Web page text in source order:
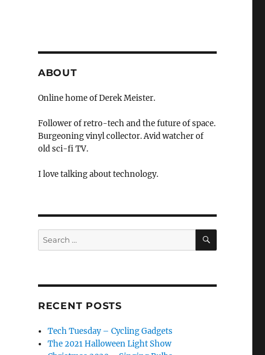
ABOUT
Online home of Derek Meister.
Follower of retro-tech and the future of space.
Burgeoning vinyl collector. Avid watcher of
old sci-fi TV.
I love talking about technology.
Search
for:
SEARCH
RECENT POSTS
Tech Tuesday – Cycling Gadgets
The 2021 Halloween Light Show